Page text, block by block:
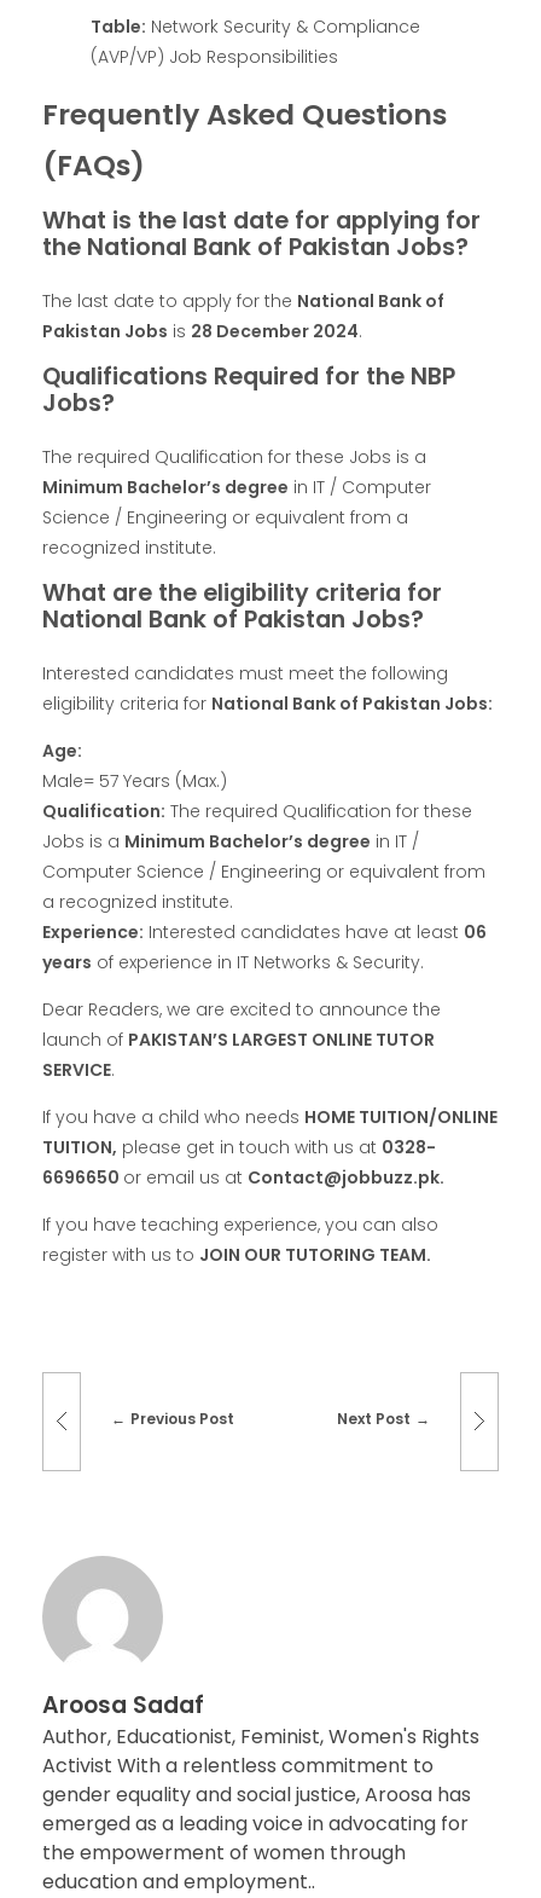
Table: Network Security & Compliance
(AVP/VP) Job Responsibilities
Frequently Asked Questions
(FAQs)
What is the last date for applying for
the National Bank of Pakistan Jobs?
The last date to apply for the National Bank of
Pakistan Jobs is 28 December 2024.
Qualifications Required for the NBP
Jobs?
The required Qualification for these Jobs is a
Minimum Bachelor’s degree in IT / Computer
Science / Engineering or equivalent from a
recognized institute.
What are the eligibility criteria for
National Bank of Pakistan Jobs?
Interested candidates must meet the following
eligibility criteria for National Bank of Pakistan Jobs:
Age:
Male= 57 Years (Max.)
Qualification: The required Qualification for these
Jobs is a Minimum Bachelor’s degree in IT /
Computer Science / Engineering or equivalent from
a recognized institute.
Experience: Interested candidates have at least 06
years of experience in IT Networks & Security.
Dear Readers, we are excited to announce the
launch of PAKISTAN’S LARGEST ONLINE TUTOR
SERVICE.
If you have a child who needs HOME TUITION/ONLINE
TUITION, please get in touch with us at 0328-
6696650 or email us at Contact@jobbuzz.pk.
If you have teaching experience, you can also
register with us to JOIN OUR TUTORING TEAM.
Previous Post Next Post
Aroosa Sadaf
Author, Educationist, Feminist, Women's Rights
Activist With a relentless commitment to
gender equality and social justice, Aroosa has
emerged as a leading voice in advocating for
the empowerment of women through
education and employment..